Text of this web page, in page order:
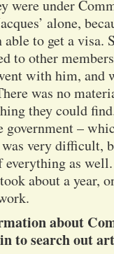
were under
alone,
able to get a
to other
with him, and
was no
they could
–
very difficult,
everything as
about a year,
about
to search out